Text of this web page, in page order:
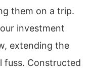
them on a trip.
investment
extending the
fuss. Constructed